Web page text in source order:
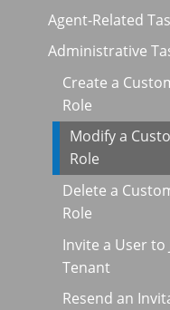
Agent-Related
Administrative
Create a
Role
Modify a
Role
Delete a
Role
Invite a User to
Tenant
Resend an